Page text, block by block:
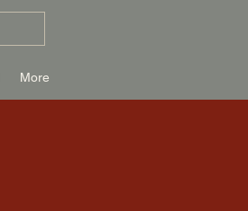
More